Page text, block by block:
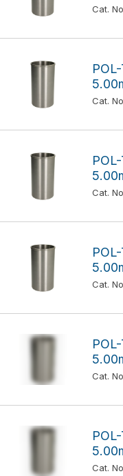
Cat.
Cat.
Cat.
Cat.
Cat.
Cat.